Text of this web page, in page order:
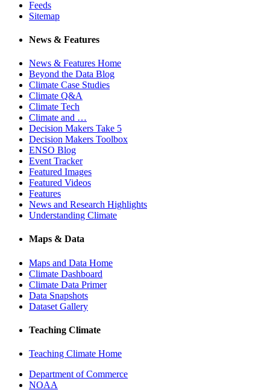
Feeds
Sitemap
News & Features
News & Features Home
Beyond the Data Blog
Climate Case Studies
Climate Q&A
Climate Tech
Climate and …
Decision Makers Take 5
Decision Makers Toolbox
ENSO Blog
Event Tracker
Featured Images
Featured Videos
Features
News and Research Highlights
Understanding Climate
Maps & Data
Maps and Data Home
Climate Dashboard
Climate Data Primer
Data Snapshots
Dataset Gallery
Teaching Climate
Teaching Climate Home
Department of Commerce
NOAA